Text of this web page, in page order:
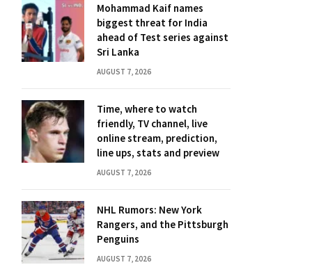
Mohammad Kaif names
biggest threat for India
ahead of Test series against
Sri Lanka
AUGUST 7, 2026
Time, where to watch
friendly, TV channel, live
online stream, prediction,
line ups, stats and preview
AUGUST 7, 2026
NHL Rumors: New York
Rangers, and the Pittsburgh
Penguins
AUGUST 7, 2026